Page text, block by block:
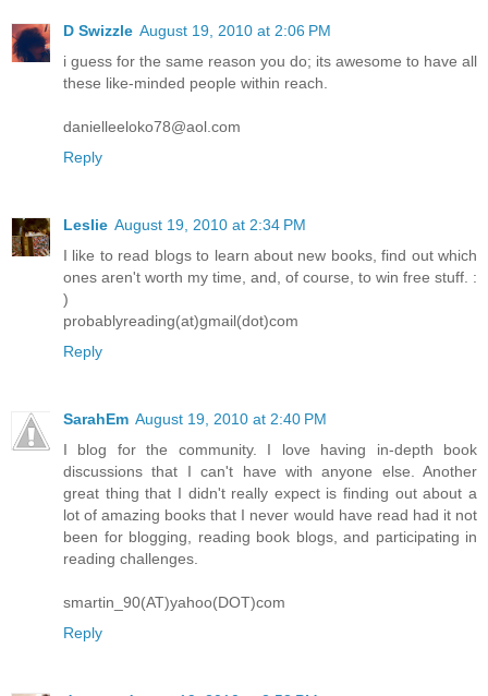
D Swizzle August 19, 2010 at 2:06 PM
i guess for the same reason you do; its awesome to have all
these like-minded people within reach.
danielleeloko78@aol.com
Reply
Leslie August 19, 2010 at 2:34 PM
I like to read blogs to learn about new books, find out which
ones aren't worth my time, and, of course, to win free stuff. :
)
probablyreading(at)gmail(dot)com
Reply
SarahEm August 19, 2010 at 2:40 PM
I blog for the community. I love having in-depth book
discussions that I can't have with anyone else. Another
great thing that I didn't really expect is finding out about a
lot of amazing books that I never would have read had it not
been for blogging, reading book blogs, and participating in
reading challenges.
smartin_90(AT)yahoo(DOT)com
Reply